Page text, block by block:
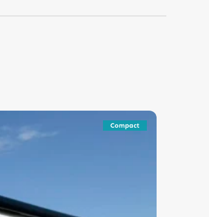
Compact